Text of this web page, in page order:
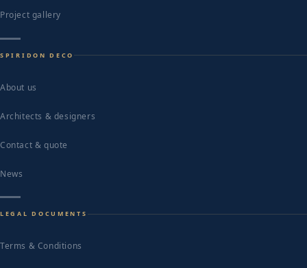
Project gallery
SPIRIDON DECO
About us
Architects & designers
Contact & quote
News
LEGAL DOCUMENTS
Terms & Conditions